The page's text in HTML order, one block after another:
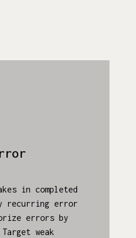
in completed
recurring error
errors by
weak